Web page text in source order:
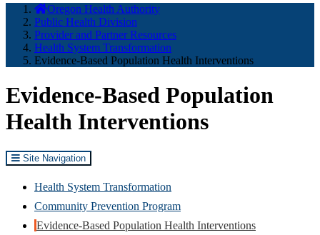
here:
Oregon Health Authority
Public Health Division
Provider and Partner Resources
Health System Transformation
Evidence-Based Population Health Interventions
Evidence-Based Population
Health Interventions
Site Navigation
Health System Transformation
Community Prevention Program
Evidence-Based Population Health Interventions